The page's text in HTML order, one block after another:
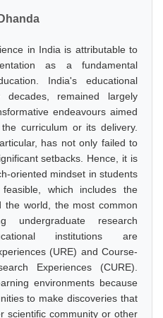
in India is attributable to
as a fundamental
India's educational
remained largely
endeavours aimed
curriculum or its delivery.
has not only failed to
setbacks. Hence, it is
oriented mindset in students
which includes the
the world, the most common
undergraduate research
institutions are
(URE) and Course-
Experiences (CURE).
environments because
to make discoveries that
scientific community or other